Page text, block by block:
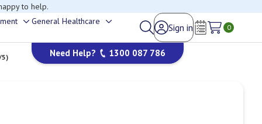
to help.
Toggle
sub-
menu
General Healthcare
sub-
menu
Sign in
Wish Lists
0
Need Help? 1300 087 786
5)